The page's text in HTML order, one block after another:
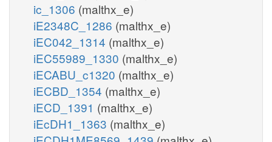
ic_1306 (malthx_e)
iE2348C_1286 (malthx_e)
iEC042_1314 (malthx_e)
iEC55989_1330 (malthx_e)
iECABU_c1320 (malthx_e)
iECBD_1354 (malthx_e)
iECD_1391 (malthx_e)
iEcDH1_1363 (malthx_e)